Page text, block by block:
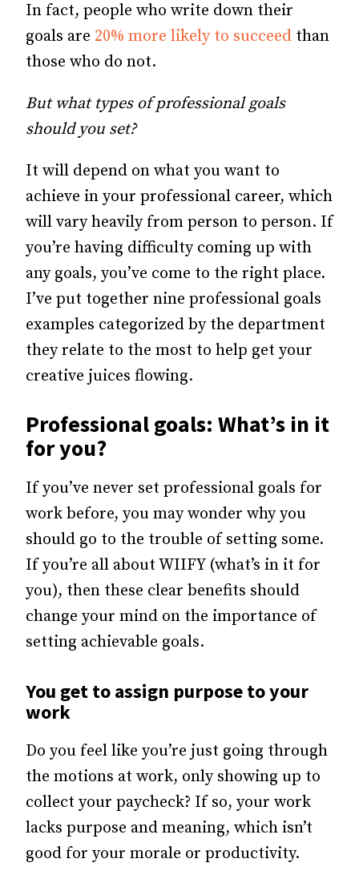
In fact, people who write down their
goals are 20% more likely to succeed than
those who do not.
But what types of professional goals
should you set?
It will depend on what you want to
achieve in your professional career, which
will vary heavily from person to person. If
you’re having difficulty coming up with
any goals, you’ve come to the right place.
I’ve put together nine professional goals
examples categorized by the department
they relate to the most to help get your
creative juices flowing.
Professional goals: What’s in it
for you?
If you’ve never set professional goals for
work before, you may wonder why you
should go to the trouble of setting some.
If you’re all about WIIFY (what’s in it for
you), then these clear benefits should
change your mind on the importance of
setting achievable goals.
You get to assign purpose to your
work
Do you feel like you’re just going through
the motions at work, only showing up to
collect your paycheck? If so, your work
lacks purpose and meaning, which isn’t
good for your morale or productivity.